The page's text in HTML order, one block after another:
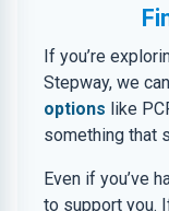
If you’re
Stepway, we
options like
something that
Even if you’ve
to support you.